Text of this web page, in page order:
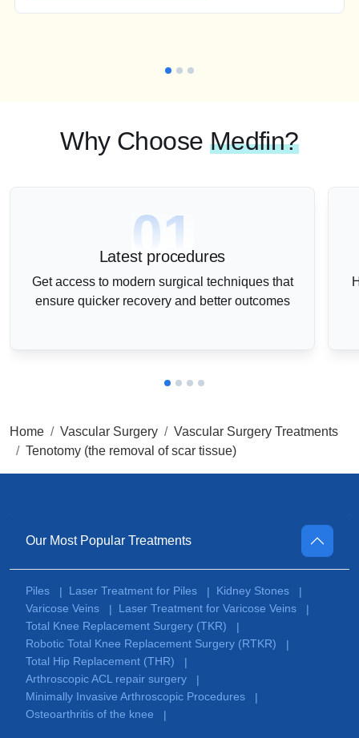
Why Choose Medfin?
01
Latest procedures
Get access to modern surgical techniques that
ensure quicker recovery and better outcomes
Home Vascular Surgery
Vascular Surgery Treatments
Tenotomy (the removal of scar tissue)
Our Most Popular Treatments
Piles | Laser Treatment for Piles | Kidney Stones
|
Varicose Veins
| Laser Treatment for Varicose Veins
|
Total Knee Replacement Surgery (TKR)
|
Robotic Total Knee Replacement Surgery (RTKR)
|
Total Hip Replacement (THR)
|
Arthroscopic ACL repair surgery
|
Minimally Invasive Arthroscopic Procedures
|
Osteoarthritis of the knee
|